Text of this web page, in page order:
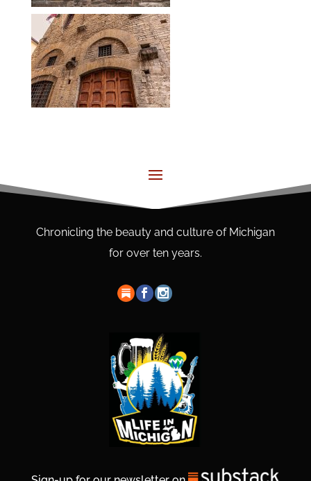
Chronicling the beauty and culture of Michigan
for over ten years.